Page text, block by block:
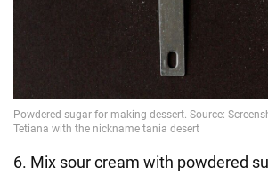
6. Mix sour cream with powdered